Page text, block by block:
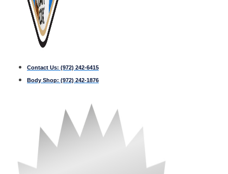
Contact Us: (972) 242-6415
Body Shop: (972) 242-1876